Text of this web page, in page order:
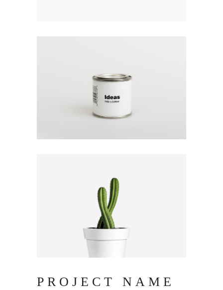
PROJECT NAME